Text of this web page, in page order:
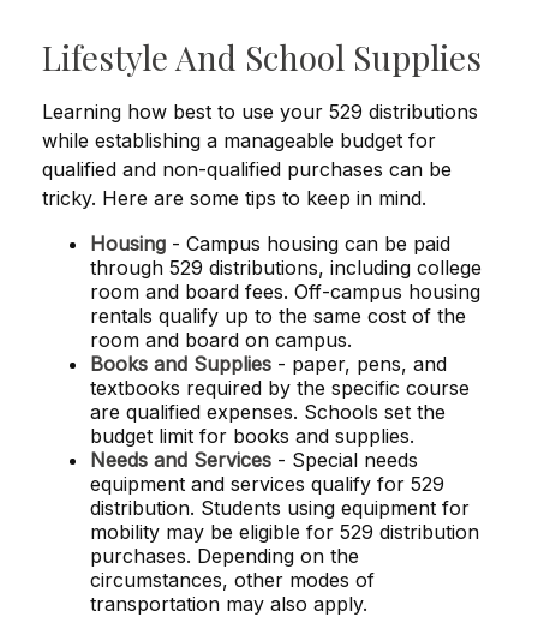
Lifestyle And School Supplies
Learning how best to use your 529 distributions
while establishing a manageable budget for
qualified and non-qualified purchases can be
tricky. Here are some tips to keep in mind.
Housing - Campus housing can be paid
through 529 distributions, including college
room and board fees. Off-campus housing
rentals qualify up to the same cost of the
room and board on campus.
Books and Supplies - paper, pens, and
textbooks required by the specific course
are qualified expenses. Schools set the
budget limit for books and supplies.
Needs and Services - Special needs
equipment and services qualify for 529
distribution. Students using equipment for
mobility may be eligible for 529 distribution
purchases. Depending on the
circumstances, other modes of
transportation may also apply.